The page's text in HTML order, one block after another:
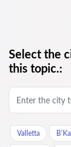
Select the
this topic.:
Valletta